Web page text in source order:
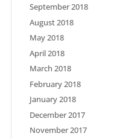
September 2018
August 2018
May 2018
April 2018
March 2018
February 2018
January 2018
December 2017
November 2017